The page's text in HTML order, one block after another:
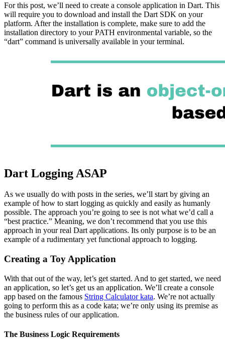
For this post, we’ll need to create a console application in Dart. This
will require you to download and install the Dart SDK on your
platform. After the installation is complete, make sure to add the
installation directory to your PATH environmental variable, so the
“dart” command is universally available in your terminal.
Dart Logging ASAP
As we usually do with posts in the series, we’ll start by giving an
example of how to start logging as quickly and easily as humanly
possible. The approach you’re going to see is not what we’d call a
“best practice.” Meaning, we don’t recommend that you use this
approach in your real Dart applications. Its only purpose is to be an
example of a rudimentary yet functional approach to logging.
Creating a Toy Application
With that out of the way, let’s get started. And to get started, we need
an application, so let’s get us an application. We’ll create a console
app based on the famous String Calculator kata. We’re not actually
going to perform this as a code kata; we’re only using its premise as
the business rules of our application.
The Business Logic Requirements